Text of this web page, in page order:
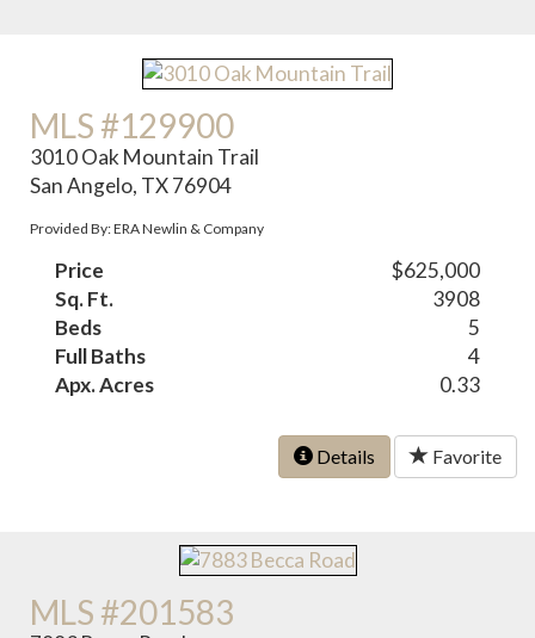
MLS #129900
3010 Oak Mountain Trail
San Angelo, TX 76904
Provided By: ERA Newlin & Company
Price
$625,000
Sq. Ft.
3908
Beds
5
Full Baths
4
Apx. Acres
0.33
Details Favorite
MLS #201583